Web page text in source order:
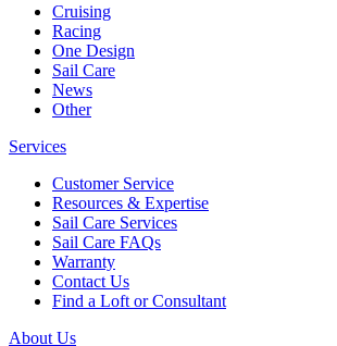
Cruising
Racing
One Design
Sail Care
News
Other
Services
Customer Service
Resources & Expertise
Sail Care Services
Sail Care FAQs
Warranty
Contact Us
Find a Loft or Consultant
About Us